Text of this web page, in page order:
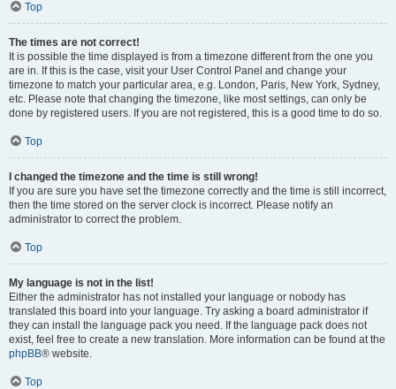
Top
The times are not correct!
It is possible the time displayed is from a timezone different from the one you
are in. If this is the case, visit your User Control Panel and change your
timezone to match your particular area, e.g. London, Paris, New York, Sydney,
etc. Please note that changing the timezone, like most settings, can only be
done by registered users. If you are not registered, this is a good time to do so.
Top
I changed the timezone and the time is still wrong!
If you are sure you have set the timezone correctly and the time is still incorrect,
then the time stored on the server clock is incorrect. Please notify an
administrator to correct the problem.
Top
My language is not in the list!
Either the administrator has not installed your language or nobody has
translated this board into your language. Try asking a board administrator if
they can install the language pack you need. If the language pack does not
exist, feel free to create a new translation. More information can be found at the
phpBB® website.
Top